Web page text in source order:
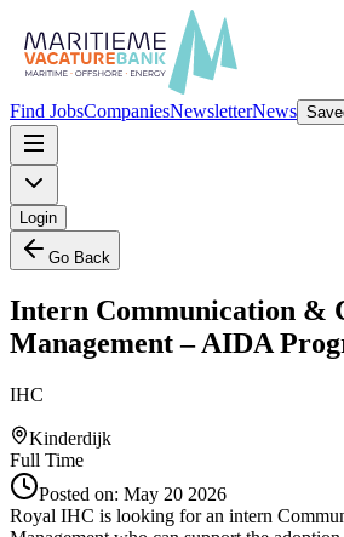
Find JobsCompaniesNewsletterNews
Login
Go Back
Intern Communication &
Management – AIDA
IHC
Kinderdijk
Full Time
Posted on: May 20 2026
Royal IHC is looking for an intern